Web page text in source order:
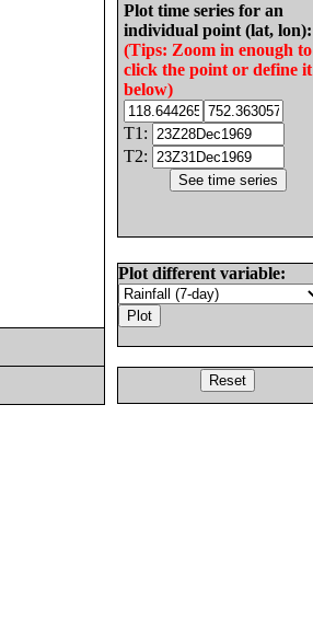
Plot time series for an
individual point (lat, lon):
(Tips: Zoom in enough to
click the point or define it
below)
T1:
T2:
Plot different variable: